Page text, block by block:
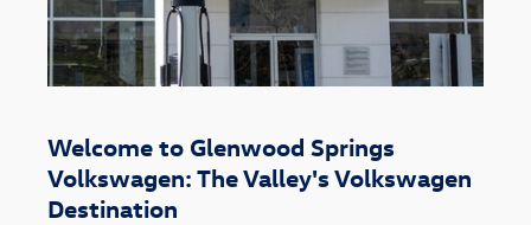
Welcome to Glenwood Springs
Volkswagen: The Valley's Volkswagen
Destination